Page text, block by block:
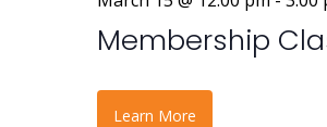
Membership
Learn More